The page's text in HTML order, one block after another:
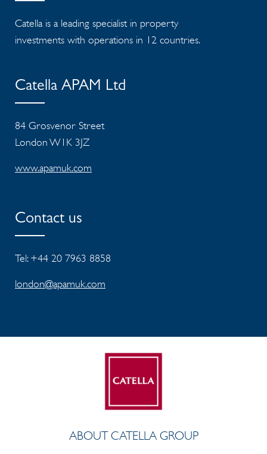
Catella is a leading specialist in property
investments with operations in 12 countries.
Catella APAM Ltd
84 Grosvenor Street
London W1K 3JZ
www.apamuk.com
Contact us
Tel: +44 20 7963 8858
london@apamuk.com
ABOUT CATELLA GROUP